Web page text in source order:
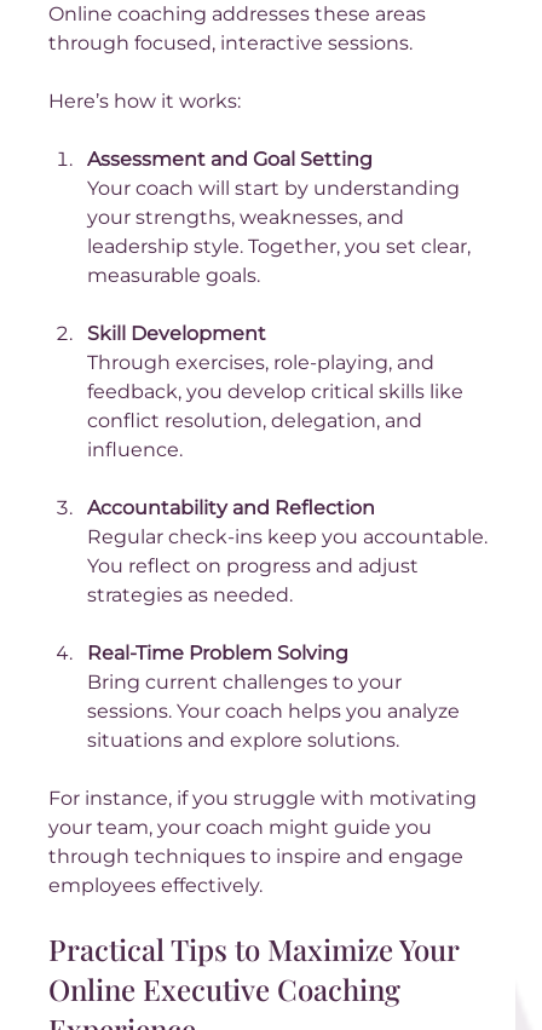
Online coaching addresses these areas
through focused, interactive sessions.
Here’s how it works:
Assessment and Goal Setting
Your coach will start by understanding
your strengths, weaknesses, and
leadership style. Together, you set clear,
measurable goals.
Skill Development
Through exercises, role-playing, and
feedback, you develop critical skills like
conflict resolution, delegation, and
influence.
Accountability and Reflection
Regular check-ins keep you accountable.
You reflect on progress and adjust
strategies as needed.
Real-Time Problem Solving
Bring current challenges to your
sessions. Your coach helps you analyze
situations and explore solutions.
For instance, if you struggle with motivating
your team, your coach might guide you
through techniques to inspire and engage
employees effectively.
Practical Tips to Maximize Your
Online Executive Coaching